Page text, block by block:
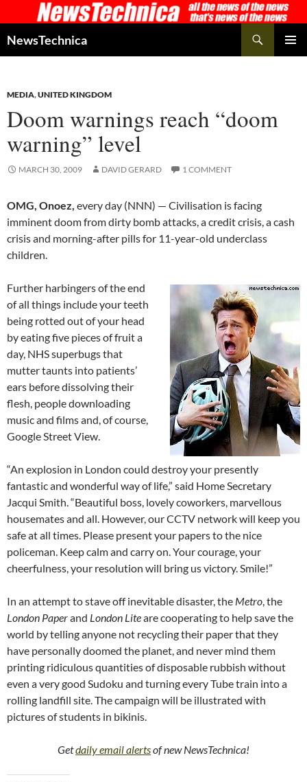
to
content
NewsTechnica
MEDIA,UNITED KINGDOM
Doom warnings reach “doom
warning” level
MARCH 30, 2009 DAVID GERARD 1 COMMENT
OMG, Onoez, every day (NNN) — Civilisation is facing
imminent doom from dirty bomb attacks, a credit crisis, a cash
crisis and morning-after pills for 11-year-old underclass
children.
Further harbingers of the end
of all things include your teeth
being rotted out of your head
by eating five pieces of fruit a
day, NHS superbugs that
mutter taunts into patients’
ears before dissolving their
flesh, people downloading
music and films and, of course,
Google Street View.
“An explosion in London could destroy your presently
fantastic and wonderful way of life,” said Home Secretary
Jacqui Smith. “Beautiful boss, lovely coworkers, marvellous
housemates and all. However, our CCTV network will keep you
safe at all times. Please present your papers to the nice
policeman. Keep calm and carry on. Your courage, your
cheerfulness, your resolution will bring us victory. Smile!”
In an attempt to stave off inevitable disaster, the Metro, the
London Paperand London Liteare cooperating to help save the
world by telling anyone not recycling their paper that they
have personally doomed the planet, and never mind them
printing ridiculous quantities of disposable rubbish without
even a very good Sudoku and turning every Tube train into a
rolling landfill site. The campaign will be illustrated with
pictures of students in bikinis.
Getdaily email alertsof new NewsTechnica!